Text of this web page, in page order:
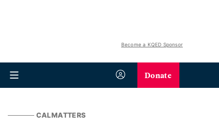
Become a KQED Sponsor
Donate
CALMATTERS